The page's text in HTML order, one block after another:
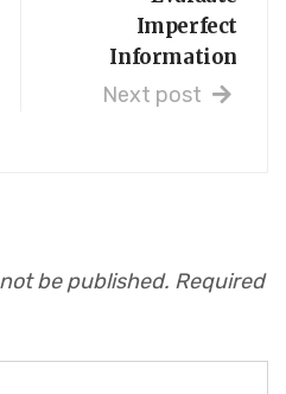
Imperfect
Information
Next post
be published. Required